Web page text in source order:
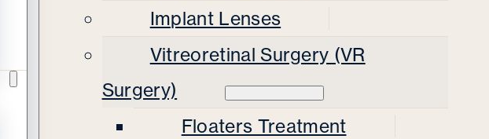
Implant Lenses
Vitreoretinal Surgery (VR
Surgery)
Floaters Treatment